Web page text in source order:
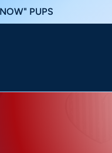
PUPS